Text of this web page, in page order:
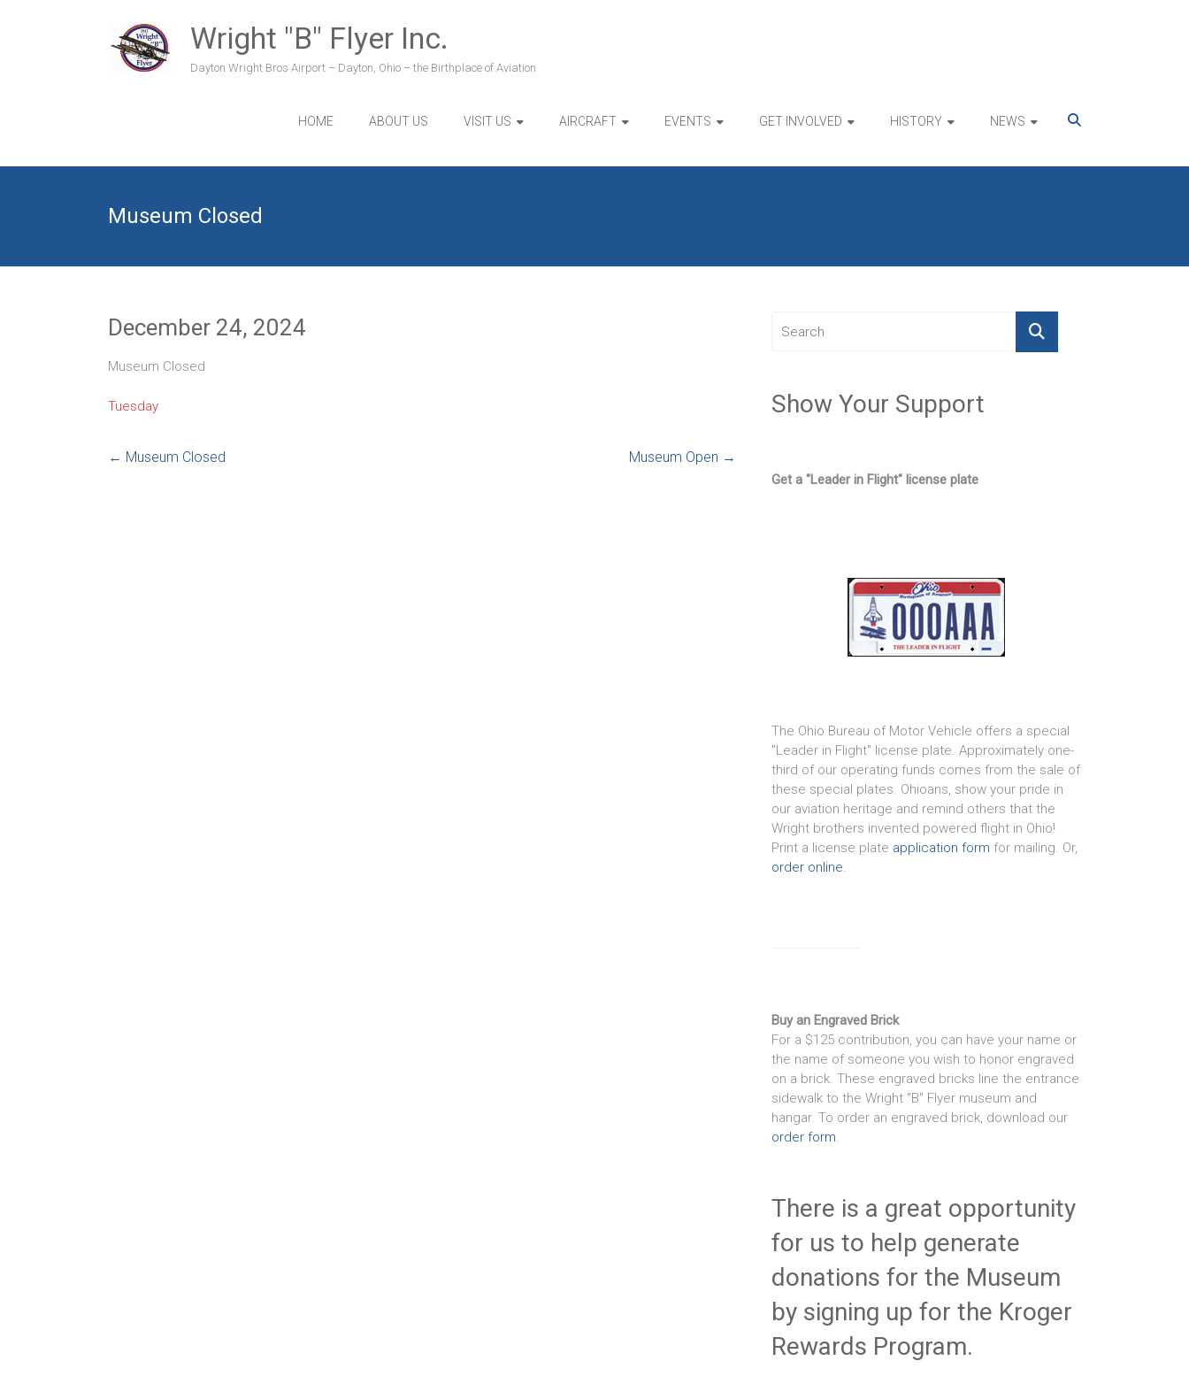
Wright "B" Flyer Inc.
Dayton Wright Bros Airport – Dayton, Ohio – the Birthplace of Aviation
HOME ABOUT US VISIT US AIRCRAFT EVENTS GET INVOLVED HISTORY NEWS
Museum Closed
December 24, 2024
Museum Closed
Tuesday
← Museum Closed Museum Open →
Show Your Support
Get a "Leader in Flight" license plate
The Ohio Bureau of Motor Vehicle offers a special
"Leader in Flight" license plate. Approximately one-
third of our operating funds comes from the sale of
these special plates. Ohioans, show your pride in
our aviation heritage and remind others that the
Wright brothers invented powered flight in Ohio!
Print a license plate application form for mailing. Or,
order online.
Buy an Engraved Brick
For a $125 contribution, you can have your name or
the name of someone you wish to honor engraved
on a brick. These engraved bricks line the entrance
sidewalk to the Wright "B" Flyer museum and
hangar. To order an engraved brick, download our
order form.
There is a great opportunity
for us to help generate
donations for the Museum
by signing up for the Kroger
Rewards Program.